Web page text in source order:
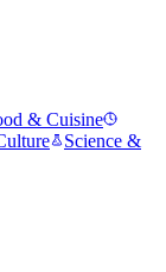
& Cuisine
Science &